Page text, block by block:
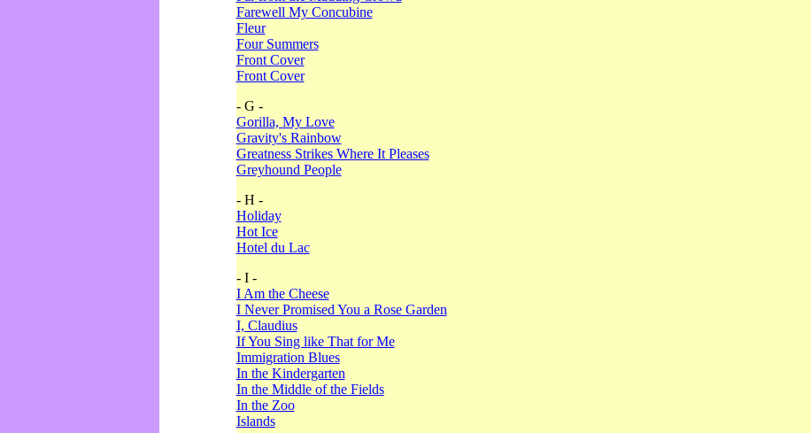
Farewell My Concubine
Fleur
Four Summers
Front Cover
Front Cover
- G -
Gorilla, My Love
Gravity's Rainbow
Greatness Strikes Where It Pleases
Greyhound People
- H -
Holiday
Hot Ice
Hotel du Lac
- I -
I Am the Cheese
I Never Promised You a Rose Garden
I, Claudius
If You Sing like That for Me
Immigration Blues
In the Kindergarten
In the Middle of the Fields
In the Zoo
Islands